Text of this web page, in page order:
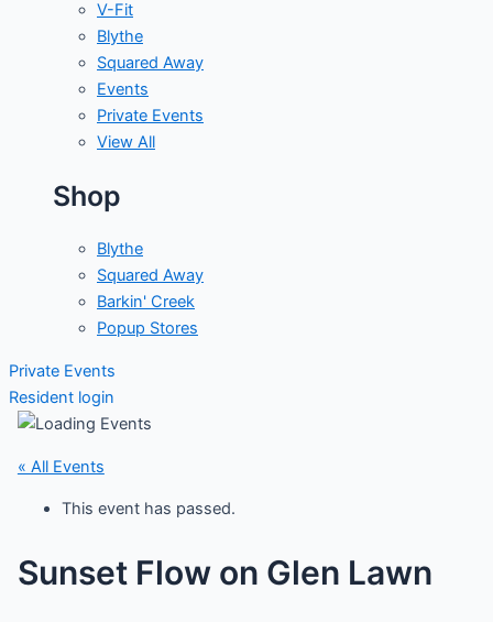
V-Fit
Blythe
Squared Away
Events
Private Events
View All
Shop
Blythe
Squared Away
Barkin' Creek
Popup Stores
Private Events
Resident login
« All Events
This event has passed.
Sunset Flow on Glen Lawn